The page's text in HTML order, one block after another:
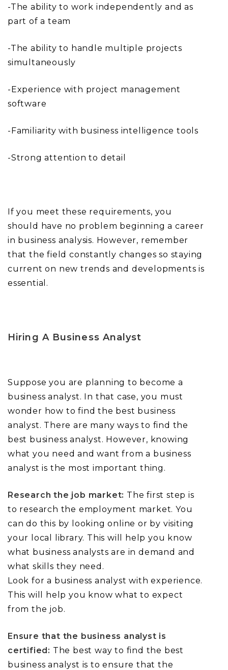
-The ability to work independently and as
part of a team
-The ability to handle multiple projects
simultaneously
-Experience with project management
software
-Familiarity with business intelligence tools
-Strong attention to detail
If you meet these requirements, you
should have no problem beginning a career
in business analysis. However, remember
that the field constantly changes so staying
current on new trends and developments is
essential.
Hiring A Business Analyst
Suppose you are planning to become a
business analyst. In that case, you must
wonder how to find the best business
analyst. There are many ways to find the
best business analyst. However, knowing
what you need and want from a business
analyst is the most important thing.
Research the job market: The first step is
to research the employment market. You
can do this by looking online or by visiting
your local library. This will help you know
what business analysts are in demand and
what skills they need.
Look for a business analyst with experience.
This will help you know what to expect
from the job.
Ensure that the business analyst is
certified: The best way to find the best
business analyst is to ensure that the